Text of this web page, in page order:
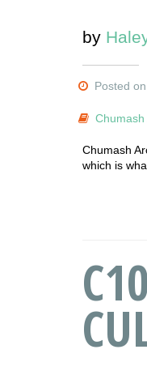
by
Posted
Chumash
which is